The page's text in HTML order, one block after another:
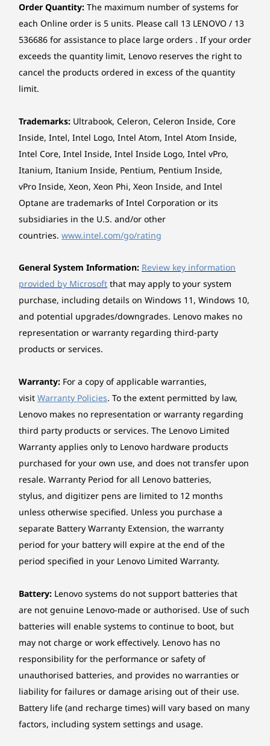
viewing space - perfect for creating and
sharing presentations as well as
enjoying immersive entertainment.
(IR)
KEEPS UP
Computing Perfected
With AI
Redefining your laptop experience, the
ThinkBook 16 Gen 8 laptop is equipped with an
AI-enabled neural processing unit (NPU) that
under demanding workloads. Maximise
efficiency with smart AI features that
intelligently manage energy use, keeping you
powered throughout your day, no matter how
heavy the task.
Level Up Your Potential
Stance
FHD 1080p + IR hybrid, with privacy shutter, fixed focus
Speakers
Stereo speakers, 2 x 2W, Dolby Audio™
Microphone
Optical drive
None
Card reader
SD card reader
Chipset
Intel® SoC (System on Chip) platform
Dimensions (W x D x H)
356 x 253.5 x 17.5 mm
*The system dimensions may vary by configuration.
Weight
Starting at 1.7 kg
*The system weight may vary by configuration.
Case colour
Arctic Grey, dual-tone design
Surface treatment
Anodising sandblasting (top), texture (bottom)
Case material
Aluminium (top), PC-ABS (bottom)
Battery
3-cell (45Wh), integrated, Supports Rapid Charge Pro
4-cell (71Wh), integrated
Battery life
Models with 45Wh battery:
MobileMark® 30@250nits: up to 7.7 hours
Local video (1080p) playback@150nits: up to 13.1 hours
Models with 71Wh battery:
Storage
Up to 4TB M.2
PCIe Gen4 x 4
SSD, dual SSD slot
2280 / 2242
compatible
Storage
Up to
PCIe Gen
SSD, dual
Explore All Laptops
Order Quantity: The maximum number of systems for
each Online order is 5 units. Please call 13 LENOVO / 13
536686 for assistance to place large orders . If your order
exceeds the quantity limit, Lenovo reserves the right to
cancel the products ordered in excess of the quantity
limit.
Trademarks: Ultrabook, Celeron, Celeron Inside, Core
Inside, Intel, Intel Logo, Intel Atom, Intel Atom Inside,
Intel Core, Intel Inside, Intel Inside Logo, Intel vPro,
Itanium, Itanium Inside, Pentium, Pentium Inside,
vPro Inside, Xeon, Xeon Phi, Xeon Inside, and Intel
Optane are trademarks of Intel Corporation or its
subsidiaries in the U.S. and/or other
countries. www.intel.com/go/rating
General System Information: Review key information
provided by Microsoft that may apply to your system
purchase, including details on Windows 11, Windows 10,
and potential upgrades/downgrades. Lenovo makes no
representation or warranty regarding third-party
products or services.
Warranty: For a copy of applicable warranties,
visit Warranty Policies. To the extent permitted by law,
Lenovo makes no representation or warranty regarding
third party products or services. The Lenovo Limited
Warranty applies only to Lenovo hardware products
purchased for your own use, and does not transfer upon
resale. Warranty Period for all Lenovo batteries,
stylus, and digitizer pens are limited to 12 months
unless otherwise specified. Unless you purchase a
separate Battery Warranty Extension, the warranty
period for your battery will expire at the end of the
period specified in your Lenovo Limited Warranty.
Battery: Lenovo systems do not support batteries that
are not genuine Lenovo-made or authorised. Use of such
batteries will enable systems to continue to boot, but
may not charge or work effectively. Lenovo has no
responsibility for the performance or safety of
unauthorised batteries, and provides no warranties or
liability for failures or damage arising out of their use.
Battery life (and recharge times) will vary based on many
factors, including system settings and usage.